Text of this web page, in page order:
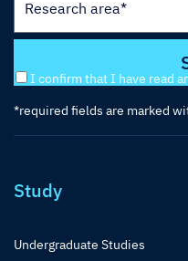
I confirm that I have read
*required fields are marked
Study
Undergraduate Studies